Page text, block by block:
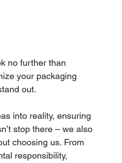
no further than
your packaging
out.
into reality, ensuring
stop there – we also
choosing us. From
responsibility,